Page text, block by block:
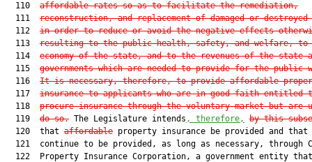
  110
affordable rates so as to facilitate the remediation,
  111
reconstruction, and replacement of damaged or
  112
in order to reduce or avoid the negative effects
  113
resulting to the public health, safety, and welfare, to
  114
economy of the state, and to the revenues of the state
  115
governments which are needed to provide for the public
  116
It is necessary, therefore, to provide affordable
  117
insurance to applicants who are in good faith entitled
  118
procure insurance through the voluntary market but are
  119
do so. The Legislature intends , therefore,
by this
  120  that
affordable property insurance be provided and
121  continue to be provided, as long as necessary, through
122  Property Insurance Corporation, a government entity